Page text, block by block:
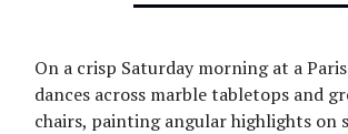
On a crisp Saturday morning at a
dances across marble tabletops and
chairs, painting angular highlights on